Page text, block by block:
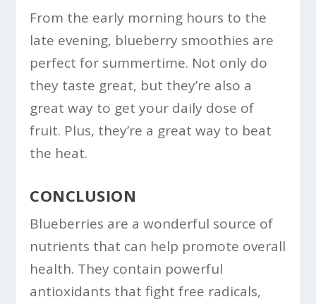
From the early morning hours to the
late evening, blueberry smoothies are
perfect for summertime. Not only do
they taste great, but they’re also a
great way to get your daily dose of
fruit. Plus, they’re a great way to beat
the heat.
CONCLUSION
Blueberries are a wonderful source of
nutrients that can help promote overall
health. They contain powerful
antioxidants that fight free radicals,